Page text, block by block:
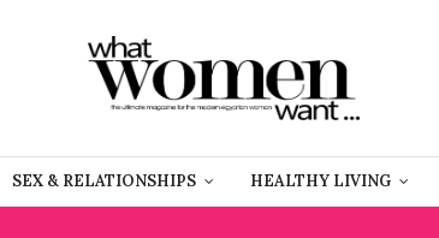
SEX & RELATIONSHIPS HEALTHY LIVING